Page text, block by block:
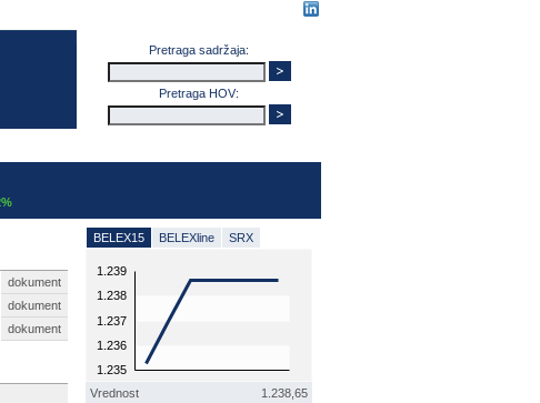
Pretraga sadržaja:
Pretraga HOV:
dokument
dokument
dokument
BELEX15 BELEXline SRX
1.235
1.236
1.237
1.238
1.239
Vrednost
1.238,65